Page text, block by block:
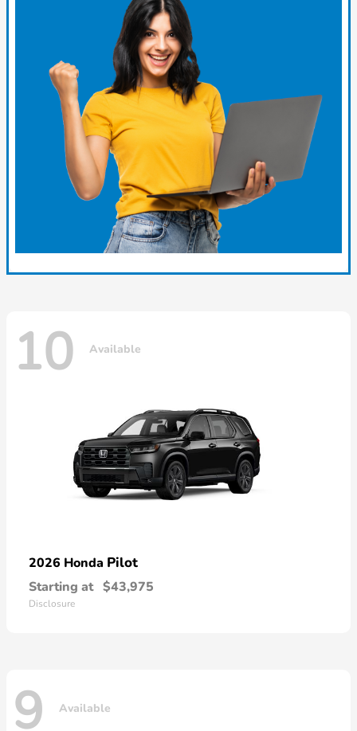
10 Available
2026 Honda Pilot
Starting at $43,975
Disclosure
9 Available